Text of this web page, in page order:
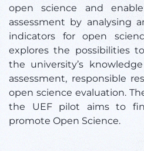
open science and
assessment by analysing
indicators for open
explores the possibilities
the university’s
assessment, responsible
open science evaluation.
the UEF pilot aims to
promote Open Science.